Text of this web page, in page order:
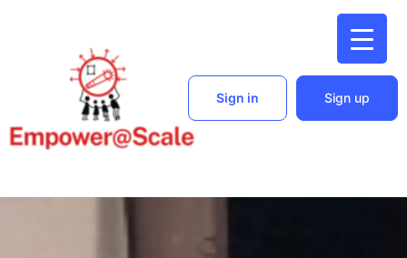
Sign in Sign up